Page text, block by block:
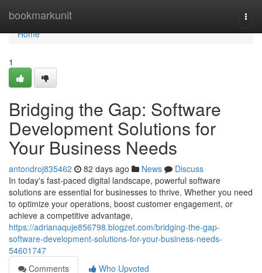
bookmarkunit
Home
Home
1
Bridging the Gap: Software
Development Solutions for
Your Business Needs
antondroj835462 82 days ago News
Discuss
In today's fast-paced digital landscape, powerful software
solutions are essential for businesses to thrive. Whether you need
to optimize your operations, boost customer engagement, or
achieve a competitive advantage,
https://adrianaquje856798.blogzet.com/bridging-the-gap-
software-development-solutions-for-your-business-needs-
54601747
Comments
Who Upvoted